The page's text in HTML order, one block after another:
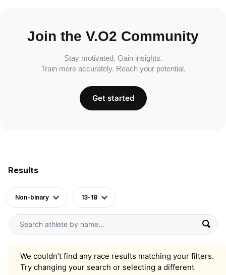
Results
Non-binary 13-18
We couldn’t find any race results matching your filters.
Try changing your search or selecting a different
Join the V.O2 Community
Stay motivated. Gain insights.
Train more accurately. Reach your potential.
Get started